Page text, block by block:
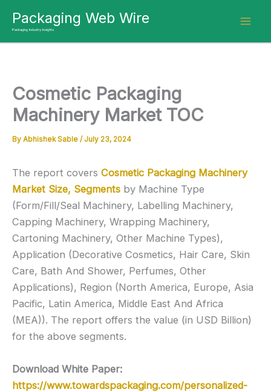
content
Packaging Web Wire
Packaging Industry Insights
Cosmetic Packaging
Machinery Market TOC
By Abhishek Sable / July 23, 2024
The report covers Cosmetic Packaging Machinery
Market Size, Segments by Machine Type
(Form/Fill/Seal Machinery, Labelling Machinery,
Capping Machinery, Wrapping Machinery,
Cartoning Machinery, Other Machine Types),
Application (Decorative Cosmetics, Hair Care, Skin
Care, Bath And Shower, Perfumes, Other
Applications), Region (North America, Europe, Asia
Pacific, Latin America, Middle East And Africa
(MEA)). The report offers the value (in USD Billion)
for the above segments.
Download White Paper:
https://www.towardspackaging.com/personalized-